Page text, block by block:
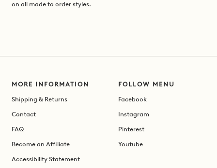
on all made to order styles.
MORE INFORMATION
Shipping & Returns
Contact
FAQ
Become an Affiliate
Accessibility Statement
FOLLOW MENU
Facebook
Instagram
Pinterest
Youtube